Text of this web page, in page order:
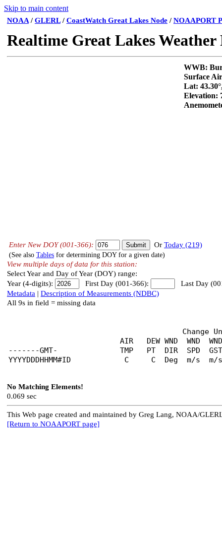
Skip to main content
NOAA /GLERL/CoastWatch Great Lakes Node /NOAAPORT
Realtime Great Lakes
Surface
Lat:
Elevation:
Enter New DOY (001-366): Or Today (219)
(See also Tables for determining DOY for a given date)
View multiple days of data for this station:
Select Year and Day of Year (DOY) range:
Year (4-digits):
First Day (001-366):
Last Day
Metadata | Description of Measurements (NDBC)
All 9s in field = missing data
Change Units
AIR   DEW WND  WND  WND CLD
-------GMT-              TMP   PT  DIR  SPD
No Matching Elements!
0.069 sec
This Web page created and maintained by Greg Lang, NOAA/
[Return to NOAAPORT page]